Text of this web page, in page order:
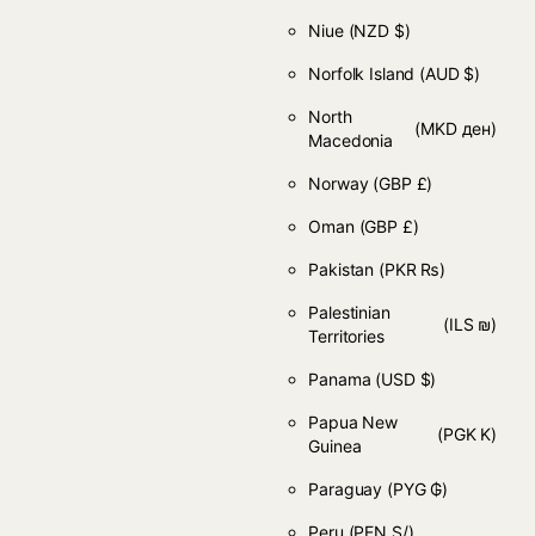
Niue (NZD $)
Norfolk Island (AUD $)
North
Macedonia
(MKD ден)
Norway (GBP £)
Oman (GBP £)
Pakistan (PKR ₨)
Palestinian
Territories
(ILS ₪)
Panama (USD $)
Papua New
Guinea
(PGK K)
Paraguay (PYG ₲)
Peru (PEN S/)